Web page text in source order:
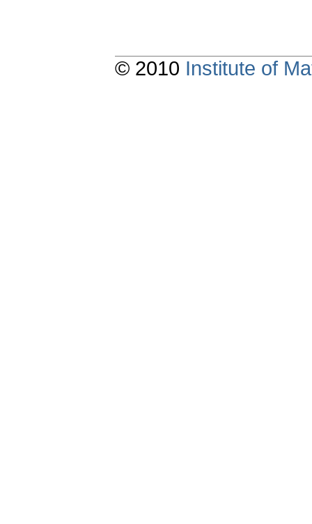
© 2010 Institute of